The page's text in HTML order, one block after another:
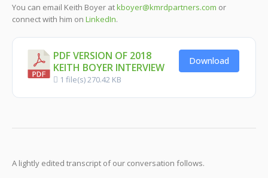
You can email Keith Boyer atkboyer@kmrdpartners.com or
connect with him on LinkedIn.
PDF VERSION OF 2018
KEITH BOYER INTERVIEW
1 file(s)270.42 KB
Download
A lightly edited transcript of our conversation follows.